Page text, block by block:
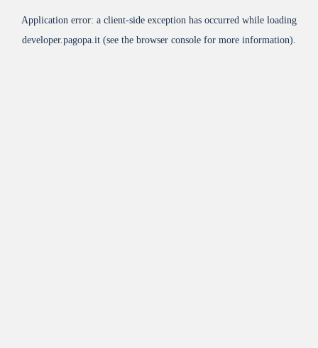
Application error: a client-side exception has occurred while loading
developer.pagopa.it (see the browser console for more information).